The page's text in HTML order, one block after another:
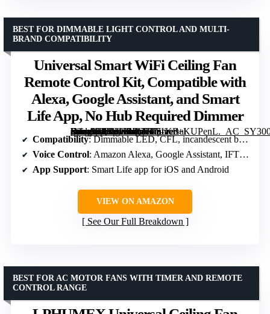
Universal Smart WiFi Ceiling Fan
Remote Control Kit, Compatible with
Alexa, Google Assistant, and Smart
Life App, No Hub Required Dimmer
[grimfaste asin=”B09YHSJLTB” mode=”image” alt=”Universal Smart WiFi Ceiling Fan Remote Control Kit, Compatible with Alexa, Google Assistant, and Smart Life App, No Hub Required Dimmer” image=”https://m.media-amazon.com/images/I/71KP+KUPenL._AC_SY300_SX300_QL70_FMwebp_.jpg” link=”0″]
BEST FOR DIMMABLE LIGHT CONTROL AND MULTI-
BRAND COMPATIBILITY
Compatibility: Dimmable LED, CFL, incandescent bulbs
Voice Control: Amazon Alexa, Google Assistant, IFTTT
App Support: Smart Life app for iOS and Android
VIEW ON AMAZON
See Our Full Breakdown
BEST FOR AC MOTOR FANS WITH TIMER AND REMOTE
CONTROL RANGE